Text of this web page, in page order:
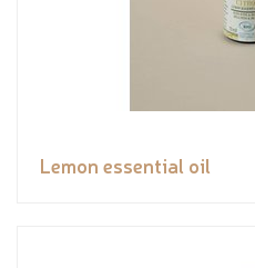
Lemon essential oil